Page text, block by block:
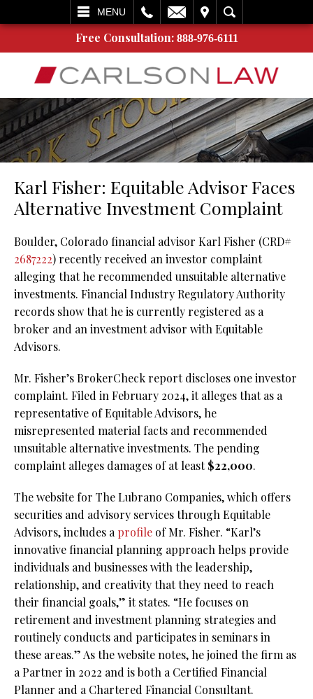
MENU
SEARCH
Free Consultation: 888-976-6111
Karl Fisher: Equitable Advisor Faces
Alternative Investment Complaint
Boulder, Colorado financial advisor Karl Fisher (CRD#
2687222) recently received an investor complaint
alleging that he recommended unsuitable alternative
investments. Financial Industry Regulatory Authority
records show that he is currently registered as a
broker and an investment advisor with Equitable
Advisors.
Mr. Fisher’s BrokerCheck report discloses one investor
complaint. Filed in February 2024, it alleges that as a
representative of Equitable Advisors, he
misrepresented material facts and recommended
unsuitable alternative investments. The pending
complaint alleges damages of at least$22,000.
The website for The Lubrano Companies, which offers
securities and advisory services through Equitable
Advisors, includes aprofile of Mr. Fisher. “Karl’s
innovative financial planning approach helps provide
individuals and businesses with the leadership,
relationship, and creativity that they need to reach
their financial goals,” it states. “He focuses on
retirement and investment planning strategies and
routinely conducts and participates in seminars in
these areas.” As the website notes, he joined the firm as
a Partner in 2022 and is both a Certified Financial
Planner and a Chartered Financial Consultant.